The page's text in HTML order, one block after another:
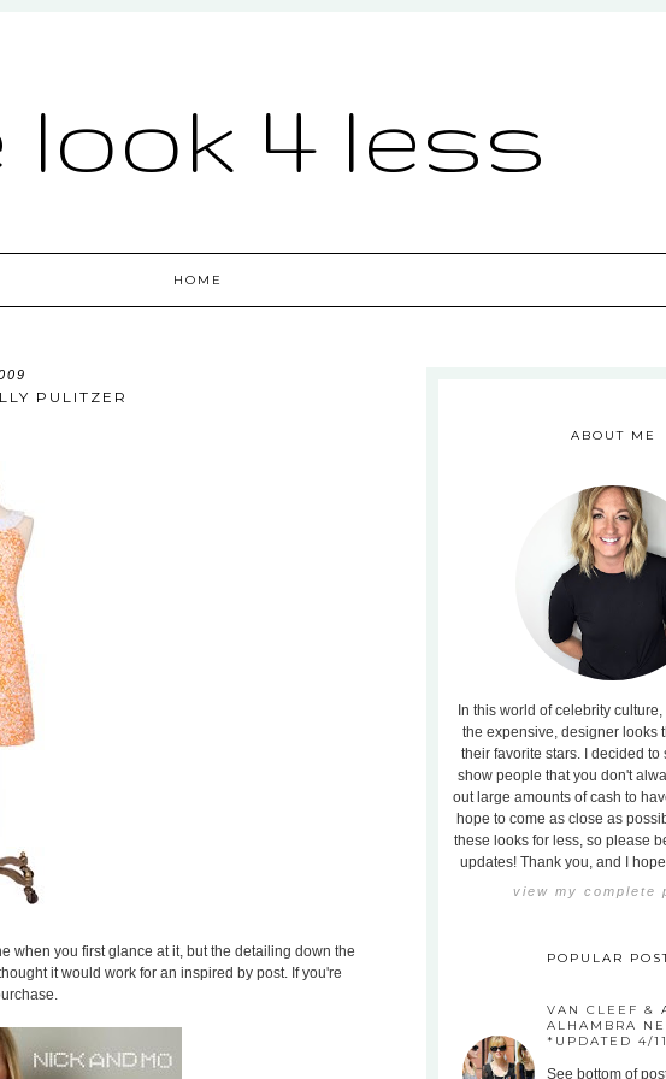
look 4 less
HOME
PULITZER
when you first glance at it, but the detailing down the
it would work for an inspired by post. If you're
ABOUT ME
In this world of celebrity
the expensive, designer looks
their favorite stars. I decided to
show people that you don't
out large amounts of cash to
hope to come as close as
these looks for less, so please
updates! Thank you, and I
view my complete
POPULAR
VAN CLEEF &
ALHAMBRA
*UPDATED 4/
See bottom of